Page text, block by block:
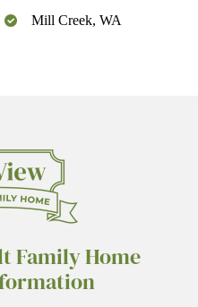
Mill Creek, WA
Family Home